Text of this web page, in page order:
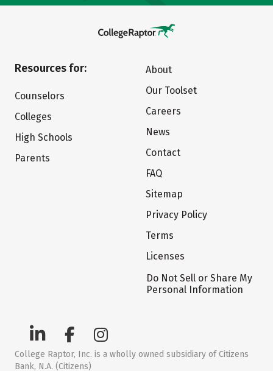
Resources for:
Counselors
Colleges
High Schools
Parents
About
Our Toolset
Careers
News
Contact
FAQ
Sitemap
Privacy Policy
Terms
Licenses
Do Not Sell or Share My
Personal Information
College Raptor, Inc. is a wholly owned subsidiary of Citizens
Bank, N.A. (Citizens)